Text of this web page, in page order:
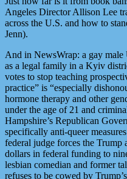
Angeles Director Allison Lee
across the U.S. and how to
Jenn).
And in NewsWrap: a gay
as a legal family in a Kyiv
votes to stop teaching
practice” is “especially
hormone therapy and other
under the age of 21 and
Hampshire’s Republican
specifically anti-queer
federal judge forces the
dollars in federal funding to
lesbian comedian and former
refuses to be cowed by